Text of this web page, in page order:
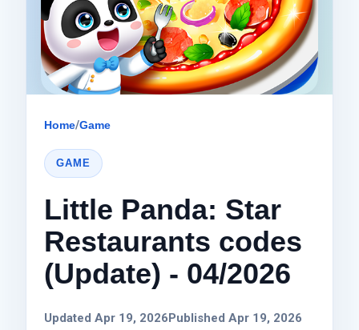
Home/Game
GAME
Little Panda: Star
Restaurants codes
(Update) - 04/2026
Updated Apr 19, 2026Published Apr 19, 2026